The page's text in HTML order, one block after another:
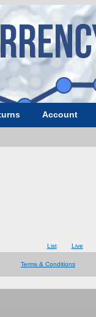
Account
List Live
Terms & Conditions